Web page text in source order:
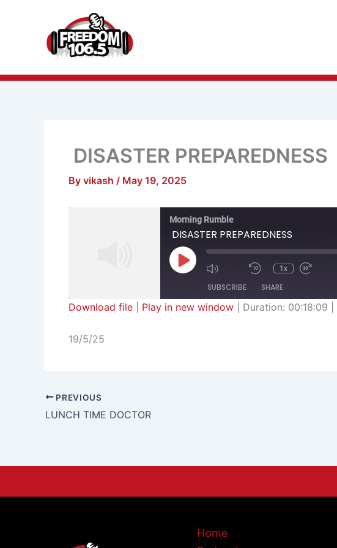
DISASTER PREPAREDNESS
By vikash / May 19, 2025
Morning Rumble
DISASTER PREPAREDNESS
Play
Episode
Mute/Unmute
Episode
Rewind
Seconds
1x
Fast
SUBSCRIBE SHARE
RSS FEED
Download file Play in new window Duration: 00:18:09
19/5/25
PREVIOUS
LUNCH TIME DOCTOR
Home